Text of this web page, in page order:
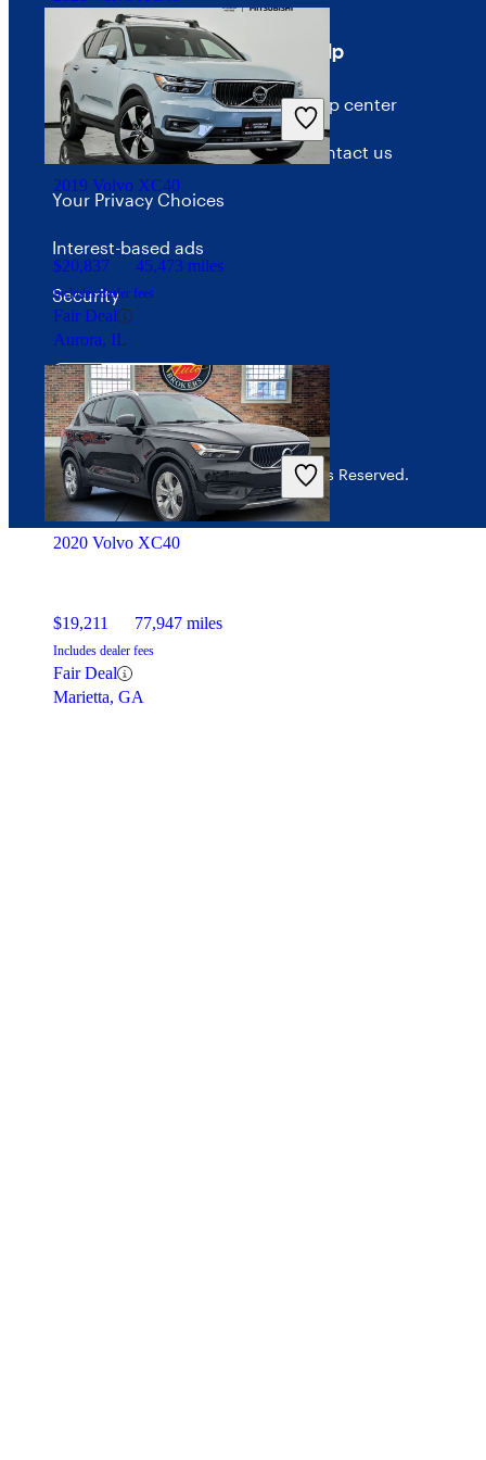
$19,637 79,061 miles
Includes dealer fees
Fair Deal
Waldorf, MD
2019 Volvo XC40
$20,837 45,473 miles
Includes dealer fees
Fair Deal
Aurora, IL
2020 Volvo XC40
$19,211 77,947 miles
Includes dealer fees
Fair Deal
Marietta, GA
Terms
Terms of use
Privacy policy
Your Privacy Choices
Interest-based ads
Security
Help
Help center
Contact us
© 2026 CarGurus, Inc., All Rights Reserved.